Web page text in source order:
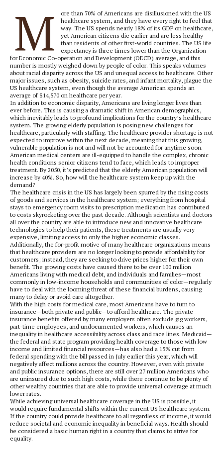
M
ore than 70% of Americans are disillusioned with the US
healthcare system, and they have every right to feel that
way. The US spends nearly 18% of its GDP on healthcare,
yet American citizens die earlier and are less healthy
than residents of other first-world countries. The US life
expectancy is three times lower than the Organization
for Economic Co-operation and Development (OECD) average, and this
number is mostly weighed down by people of color. This speaks volumes
about racial disparity across the US and unequal access to healthcare. Other
major issues, such as obesity, suicide rates, and infant mortality, plague the
US healthcare system, even though the average American spends an
average of $14,570 on healthcare per year.
In addition to economic disparity, Americans are living longer lives than
ever before. This is causing a dramatic shift in American demographics,
which inevitably leads to profound implications for the country’s healthcare
system. The growing elderly population is posing new challenges for
healthcare, particularly with staffing. The healthcare provider shortage is not
expected to improve within the next decade, meaning that this growing,
vulnerable population is not and will not be accounted for anytime soon.
American medical centers are ill-equipped to handle the complex, chronic
health conditions senior citizens tend to face, which leads to improper
treatment. By 2050, it’s predicted that the elderly American population will
increase by 40%. So, how will the healthcare system keep up with the
demand?
The healthcare crisis in the US has largely been spurred by the rising costs
of goods and services in the healthcare system; everything from hospital
stays to emergency room visits to prescription medication has contributed
to costs skyrocketing over the past decade. Although scientists and doctors
all over the country are able to introduce new and innovative healthcare
technologies to help their patients, these treatments are usually very
expensive, limiting access to only the higher economic classes.
Additionally, the for-profit motive of many healthcare organizations means
that healthcare providers are no longer looking to provide affordability for
customers; instead, they are seeking to drive prices higher for their own
benefit. The growing costs have caused there to be over 100 million
Americans living with medical debt, and individuals and families—most
commonly in low-income households and communities of color—regularly
have to deal with the looming threat of these financial burdens, causing
many to delay or avoid care altogether.
With the high costs for medical care, most Americans have to turn to
insurance—both private and public—to afford healthcare. The private
insurance benefits offered by many employers often exclude gig workers,
part-time employees, and undocumented workers, which causes an
inequality in healthcare accessibility across class and race lines. Medicaid—
the federal and state program providing health coverage to those with low
income and limited financial resources—has also had a 15% cut from
federal spending with the bill passed in July earlier this year, which will
negatively affect millions across the country. However, even with private
and public insurance options, there are still over 27 million Americans who
are uninsured due to such high costs, while there continue to be plenty of
other wealthy countries that are able to provide universal coverage at much
lower rates.
While achieving universal healthcare coverage in the US is possible, it
would require fundamental shifts within the current US healthcare system.
If the country could provide healthcare to all regardless of income, it would
reduce societal and economic inequality in beneficial ways. Health should
be considered a basic human right in a country that claims to strive for
equality.